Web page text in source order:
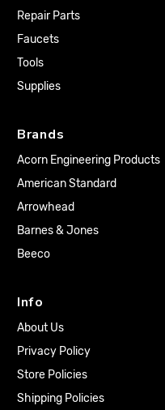
Repair Parts
Faucets
Tools
Supplies
Brands
Acorn Engineering Products
American Standard
Arrowhead
Barnes & Jones
Beeco
Info
About Us
Privacy Policy
Store Policies
Shipping Policies